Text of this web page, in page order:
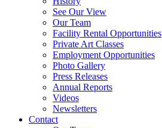
See Our View
Our Team
Facility Rental Opportunities
Private Art Classes
Employment Opportunities
Photo Gallery
Press Releases
Annual Reports
Videos
Newsletters
Contact